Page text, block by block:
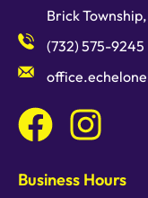
Brick
(732) 575-9245
Business Hours